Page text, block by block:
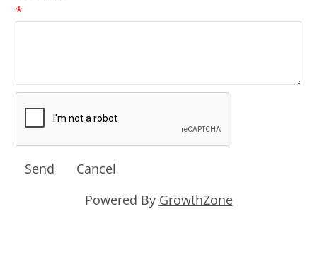
*
Powered By GrowthZone